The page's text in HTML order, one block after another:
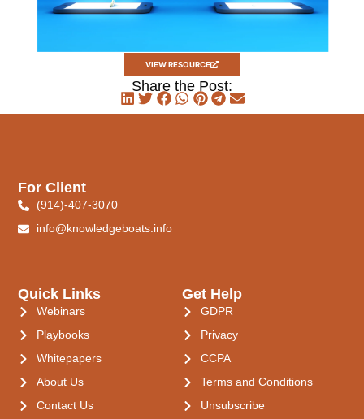
VIEW RESOURCE
Share the Post:
Quick Links
Webinars
Playbooks
Whitepapers
About Us
Contact Us
Get Help
GDPR
Privacy
CCPA
Terms and Conditions
Unsubscribe
For Client
(914)-407-3070
info@knowledgeboats.info